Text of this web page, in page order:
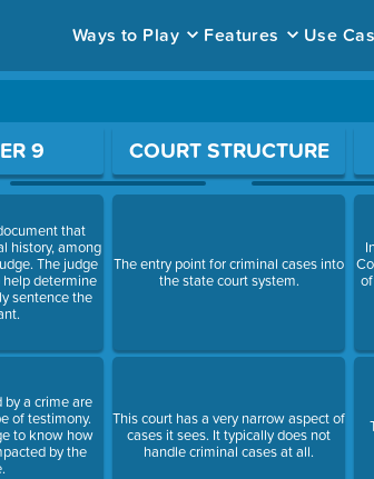
Ways to Play Features Use
9
that
history, among
The judge
determine
sentence the
by a crime are
of testimony.
to know how
by the
COURT STRUCTURE
The entry point for criminal cases into
the state court system.
This court has a very narrow aspect of
cases it sees. It typically does not
handle criminal cases at all.